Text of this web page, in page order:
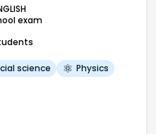
exam
science
Physics